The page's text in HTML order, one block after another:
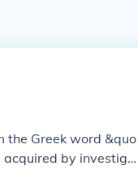
the Greek word &quo
acquired by investiga